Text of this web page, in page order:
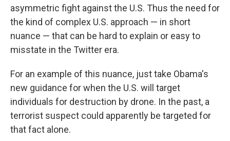
asymmetric fight against the U.S. Thus the need for
the kind of complex U.S. approach — in short
nuance — that can be hard to explain or easy to
misstate in the Twitter era.
For an example of this nuance, just take Obama's
new guidance for when the U.S. will target
individuals for destruction by drone. In the past, a
terrorist suspect could apparently be targeted for
that fact alone.